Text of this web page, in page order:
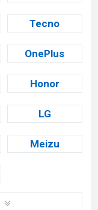
Tecno
OnePlus
Honor
LG
Meizu